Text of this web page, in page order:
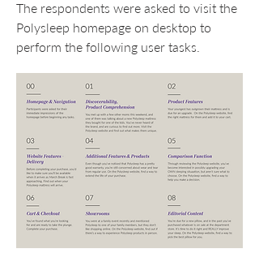
The respondents were asked to visit the
Polysleep homepage on desktop to
perform the following user tasks.